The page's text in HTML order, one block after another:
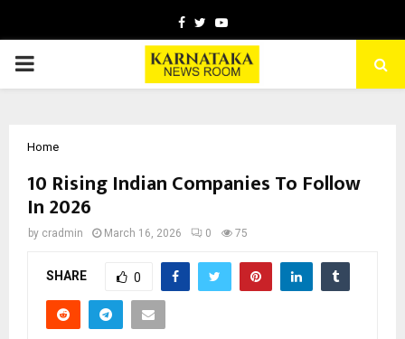
Facebook
TwitterYoutube
PRIMARY
Home
10 Rising Indian Companies To Follow
In 2026
by cradmin March 16, 2026 0 75
SHARE 0